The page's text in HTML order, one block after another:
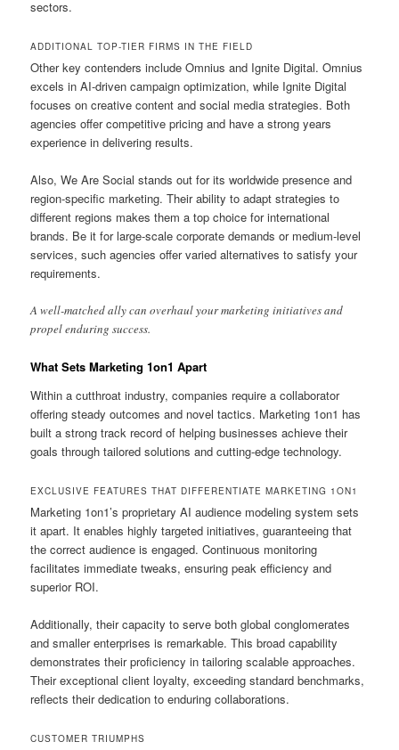
sectors.
ADDITIONAL TOP-TIER FIRMS IN THE FIELD
Other key contenders include Omnius and Ignite Digital. Omnius
excels in AI-driven campaign optimization, while Ignite Digital
focuses on creative content and social media strategies. Both
agencies offer competitive pricing and have a strong years
experience in delivering results.
Also, We Are Social stands out for its worldwide presence and
region-specific marketing. Their ability to adapt strategies to
different regions makes them a top choice for international
brands. Be it for large-scale corporate demands or medium-level
services, such agencies offer varied alternatives to satisfy your
requirements.
A well-matched ally can overhaul your marketing initiatives and
propel enduring success.
What Sets Marketing 1on1 Apart
Within a cutthroat industry, companies require a collaborator
offering steady outcomes and novel tactics. Marketing 1on1 has
built a strong track record of helping businesses achieve their
goals through tailored solutions and cutting-edge technology.
EXCLUSIVE FEATURES THAT DIFFERENTIATE MARKETING 1ON1
Marketing 1on1’s proprietary AI audience modeling system sets
it apart. It enables highly targeted initiatives, guaranteeing that
the correct audience is engaged. Continuous monitoring
facilitates immediate tweaks, ensuring peak efficiency and
superior ROI.
Additionally, their capacity to serve both global conglomerates
and smaller enterprises is remarkable. This broad capability
demonstrates their proficiency in tailoring scalable approaches.
Their exceptional client loyalty, exceeding standard benchmarks,
reflects their dedication to enduring collaborations.
CUSTOMER TRIUMPHS